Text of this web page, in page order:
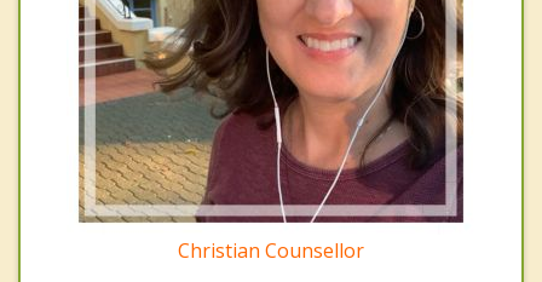
Christian Counsellor